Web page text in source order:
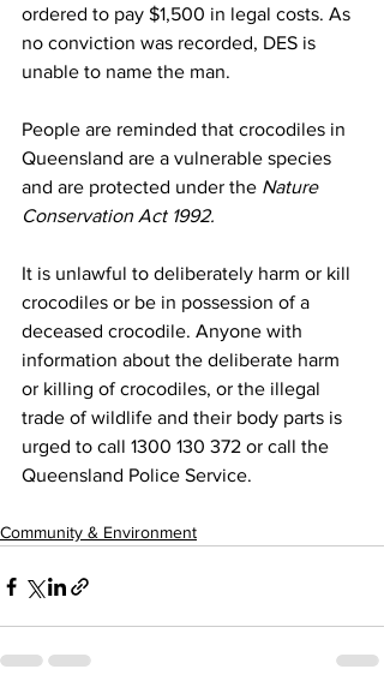
ordered to pay $1,500 in legal costs. As
no conviction was recorded, DES is
unable to name the man.
People are reminded that crocodiles in
Queensland are a vulnerable species
and are protected under the Nature
Conservation Act 1992.
It is unlawful to deliberately harm or kill
crocodiles or be in possession of a
deceased crocodile. Anyone with
information about the deliberate harm
or killing of crocodiles, or the illegal
trade of wildlife and their body parts is
urged to call 1300 130 372 or call the
Queensland Police Service.
Community & Environment